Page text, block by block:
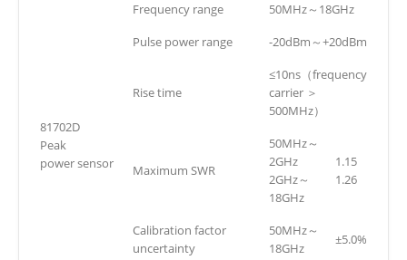
81702D
Peak
power sensor
Frequency range
50MHz～18GHz
Pulse power range
-20dBm～+20dBm
Rise time
≤10ns（frequency
carrier ＞
500MHz）
Maximum SWR
50MHz～
2GHz
2GHz～
18GHz
1.15
1.26
Calibration factor
uncertainty
50MHz～
18GHz
±5.0%